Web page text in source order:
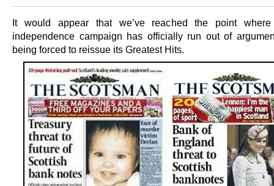
It would appear that we’ve reached the point
independence campaign has officially run out of
being forced to reissue its Greatest Hits.